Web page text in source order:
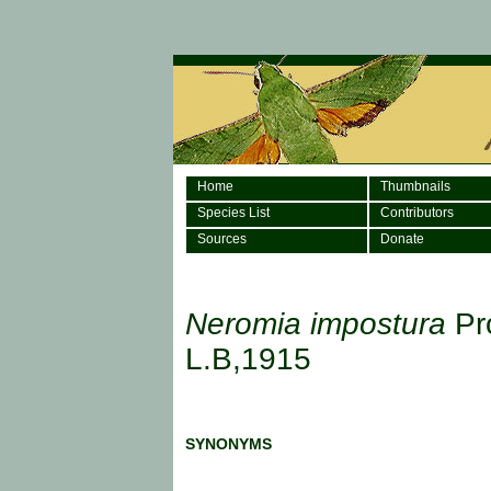
Home
Thumbnails
Species List
Contributors
Sources
Donate
Neromia impostura
L.B,1915
SYNONYMS